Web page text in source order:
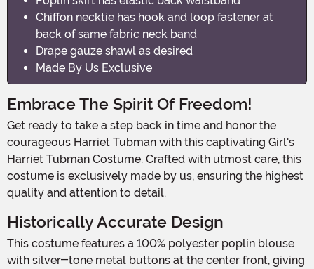
Chiffon necktie has hook and loop fastener at
back of same fabric neck band
Drape gauze shawl as desired
Made By Us Exclusive
Embrace The Spirit Of Freedom!
Get ready to take a step back in time and honor the
courageous Harriet Tubman with this captivating Girl's
Harriet Tubman Costume. Crafted with utmost care, this
costume is exclusively made by us, ensuring the highest
quality and attention to detail.
Historically Accurate Design
This costume features a 100% polyester poplin blouse
with silver-tone metal buttons at the center front, giving